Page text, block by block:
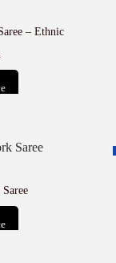
– Ethnic